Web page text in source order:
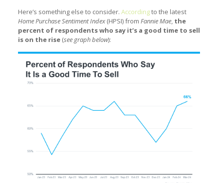
Here’s something else to consider. Accordingto the latest
Home Purchase Sentiment Index(HPSI) from Fannie Mae, the
percent of respondents who say it’s a good time to sell
is on the rise(see graph below):